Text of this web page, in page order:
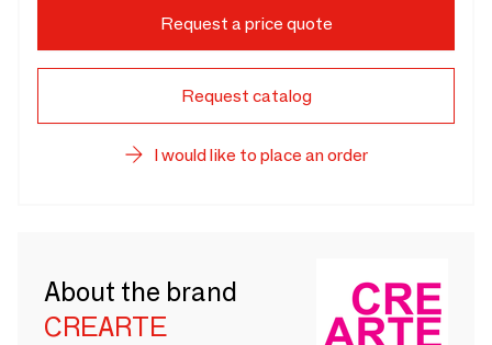
Request a price quote
Request catalog
I would like to place an order
About the brand
CREARTE